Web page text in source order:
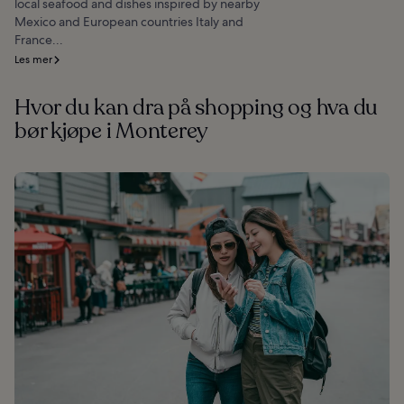
local seafood and dishes inspired by nearby
Mexico and European countries Italy and
France...
Les mer
Hvor du kan dra på shopping og hva du
bør kjøpe i Monterey